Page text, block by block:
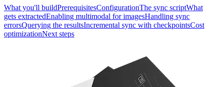
What you'll buildPrerequisitesConfigurationThe sync scriptWhat
gets extractedEnabling multimodal for imagesHandling sync
errorsQuerying the resultsIncremental sync with checkpointsCost
optimizationNext steps